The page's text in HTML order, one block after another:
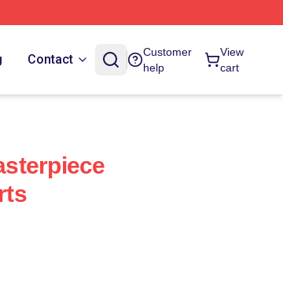
Contact
Customer
help
View
cart